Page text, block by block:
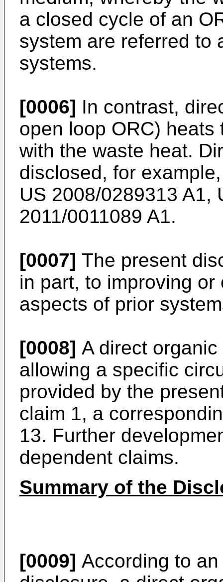
a closed cycle of an
system are referred to
systems.
[0006] In contrast,
open loop ORC)
with the waste heat.
disclosed, for
US 2008/0289313 A1,
2011/0011089 A1.
[0007] The present
in part, to improving
aspects of prior
[0008] A direct
allowing a specific
provided by the
claim 1, a
13. Further
dependent claims.
Summary of the
[0009] According to